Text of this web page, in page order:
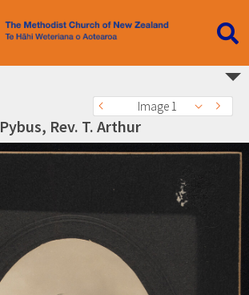
Image 1
Pybus, Rev. T. Arthur